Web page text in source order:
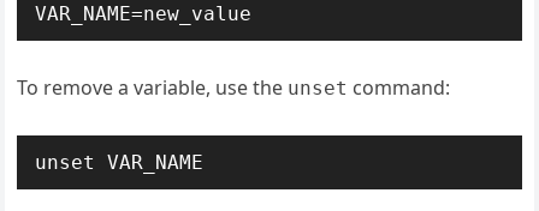
VAR_NAME=new_value
To remove a variable, use the unset command:
unset VAR_NAME